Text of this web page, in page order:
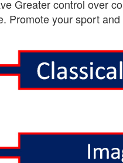
Greater control over
Promote your sport